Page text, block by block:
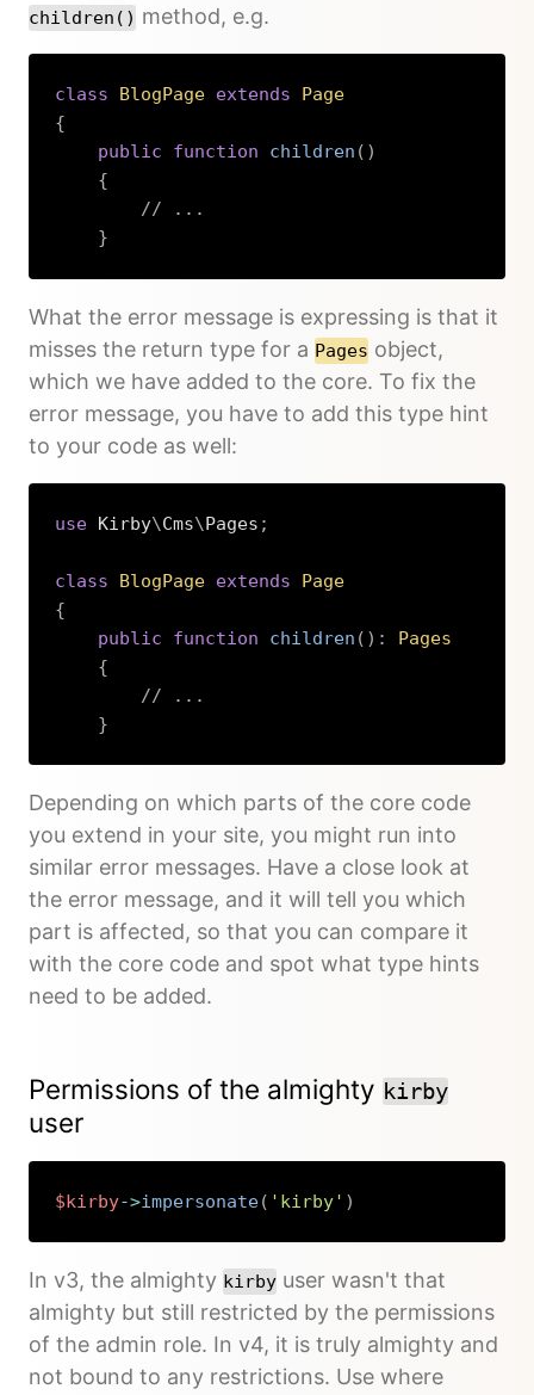
children() method, e.g.
class BlogPage extends
Page
{
public
function children ( )
{
// ...
}
What the error message is expressing is that it
misses the return type for a Pages object,
which we have added to the core. To fix the
error message, you have to add this type hint
to your code as well:
use Kirby\Cms\Pages ;
class BlogPage extends
Page
{
public
function children ( ) :
Pages
{
// ...
}
Depending on which parts of the core code
you extend in your site, you might run into
similar error messages. Have a close look at
the error message, and it will tell you which
part is affected, so that you can compare it
with the core code and spot what type hints
need to be added.
Permissions of the almighty kirby
user
$kirby->impersonate( 'kirby' )
In v3, the almighty kirby user wasn't that
almighty but still restricted by the permissions
of the admin role. In v4, it is truly almighty and
not bound to any restrictions. Use where